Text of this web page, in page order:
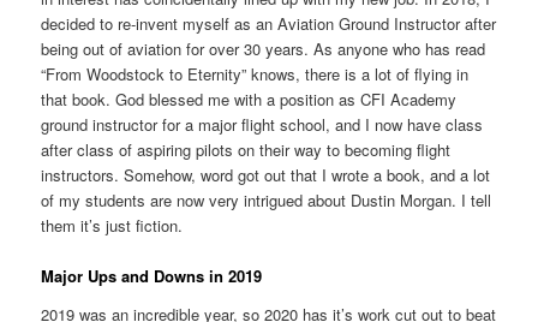
decided to re-invent myself as an Aviation Ground Instructor after
being out of aviation for over 30 years. As anyone who has read
“From Woodstock to Eternity” knows, there is a lot of flying in
that book. God blessed me with a position as CFI Academy
ground instructor for a major flight school, and I now have class
after class of aspiring pilots on their way to becoming flight
instructors. Somehow, word got out that I wrote a book, and a lot
of my students are now very intrigued about Dustin Morgan. I tell
them it’s just fiction.
Major Ups and Downs in 2019
2019 was an incredible year, so 2020 has it’s work cut out to beat